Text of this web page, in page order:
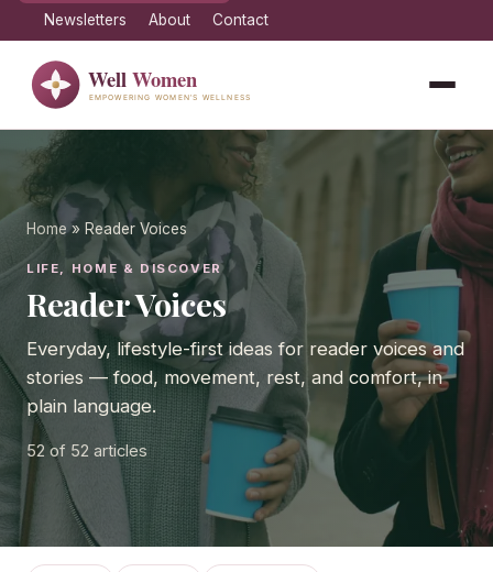
Newsletters About Contact
Home» Reader Voices
LIFE, HOME & DISCOVER
Reader Voices
Everyday, lifestyle-first ideas for reader voices and
stories — food, movement, rest, and comfort, in
plain language.
52 of 52 articles